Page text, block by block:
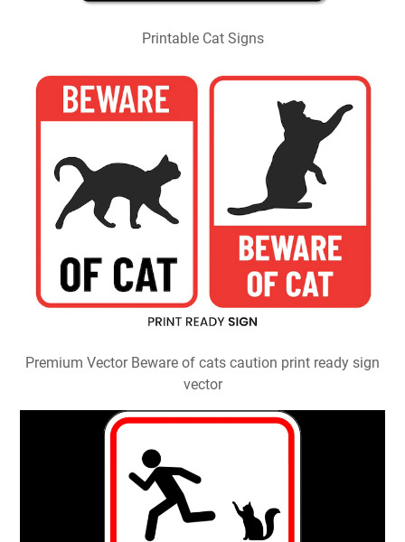
Printable Cat Signs
Premium Vector Beware of cats caution print ready sign
vector